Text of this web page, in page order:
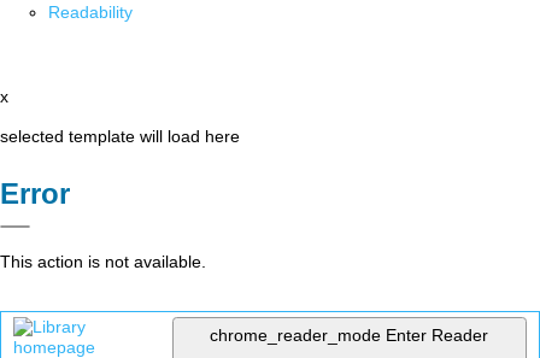
Readability
x
selected template will load here
Error
This action is not available.
chrome_reader_mode Enter Reader